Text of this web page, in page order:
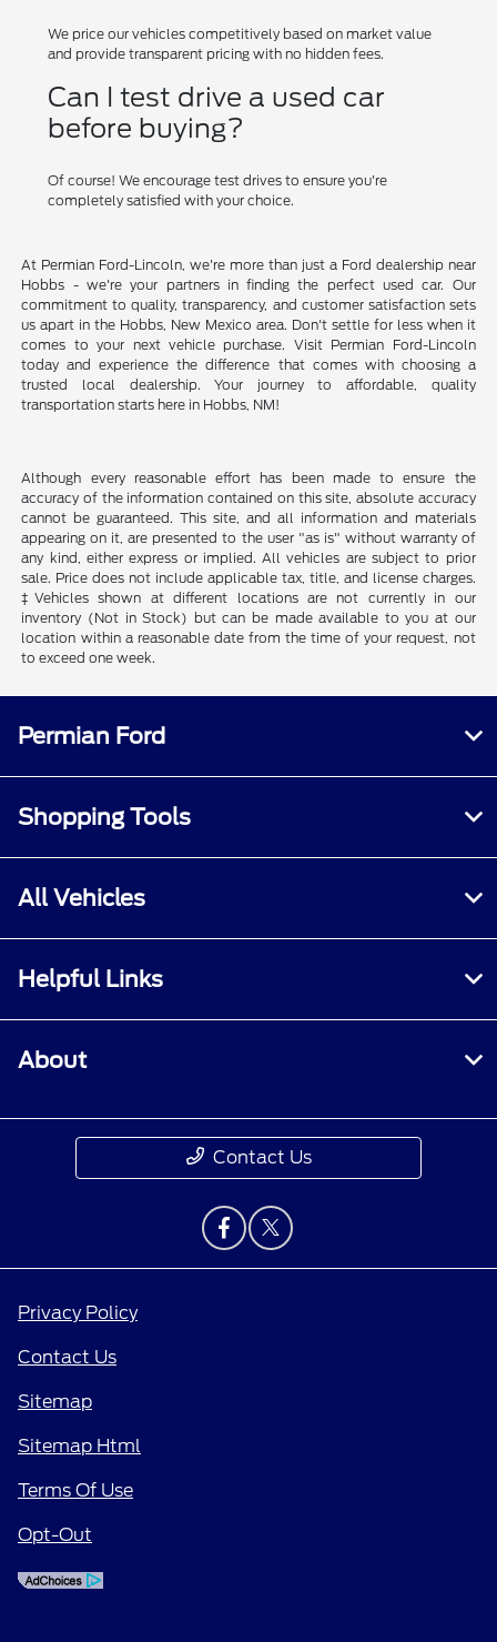
We price our vehicles competitively based on market value
and provide transparent pricing with no hidden fees.
Can I test drive a used car
before buying?
Of course! We encourage test drives to ensure you're
completely satisfied with your choice.
At Permian Ford-Lincoln, we're more than just a Ford dealership near
Hobbs - we're your partners in finding the perfect used car. Our
commitment to quality, transparency, and customer satisfaction sets
us apart in the Hobbs, New Mexico area. Don't settle for less when it
comes to your next vehicle purchase. Visit Permian Ford-Lincoln
today and experience the difference that comes with choosing a
trusted local dealership. Your journey to affordable, quality
transportation starts here in Hobbs, NM!
Although every reasonable effort has been made to ensure the
accuracy of the information contained on this site, absolute accuracy
cannot be guaranteed. This site, and all information and materials
appearing on it, are presented to the user "as is" without warranty of
any kind, either express or implied. All vehicles are subject to prior
sale. Price does not include applicable tax, title, and license charges.
‡Vehicles shown at different locations are not currently in our
inventory (Not in Stock) but can be made available to you at our
location within a reasonable date from the time of your request, not
to exceed one week.
Permian Ford
Shopping Tools
All Vehicles
Helpful Links
About
Contact Us
Privacy Policy
Contact Us
Sitemap
Sitemap Html
Terms Of Use
Opt-Out